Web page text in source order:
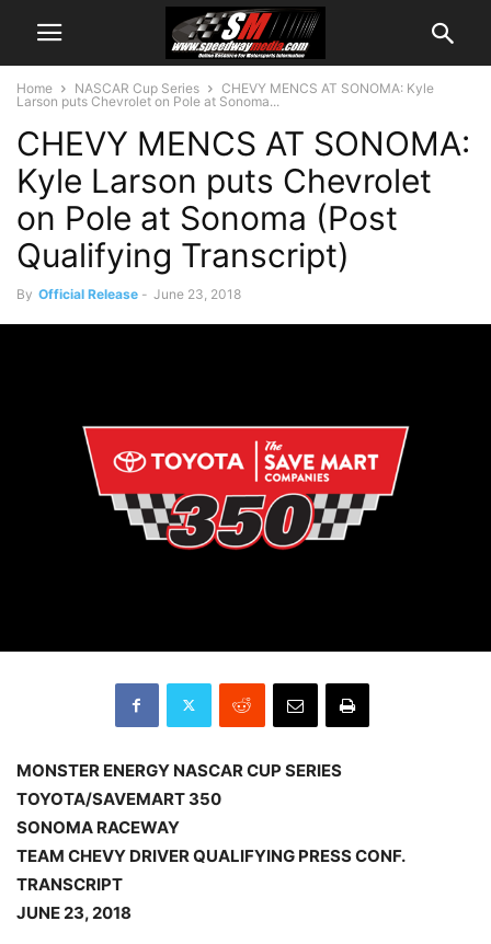
Home NASCAR Cup Series
CHEVY MENCS AT SONOMA: Kyle
Larson puts Chevrolet on Pole at Sonoma...
CHEVY MENCS AT SONOMA:
Kyle Larson puts Chevrolet
on Pole at Sonoma (Post
Qualifying Transcript)
By Official Release - June 23, 2018
MONSTER ENERGY NASCAR CUP SERIES
TOYOTA/SAVEMART 350
SONOMA RACEWAY
TEAM CHEVY DRIVER QUALIFYING PRESS CONF.
TRANSCRIPT
JUNE 23, 2018